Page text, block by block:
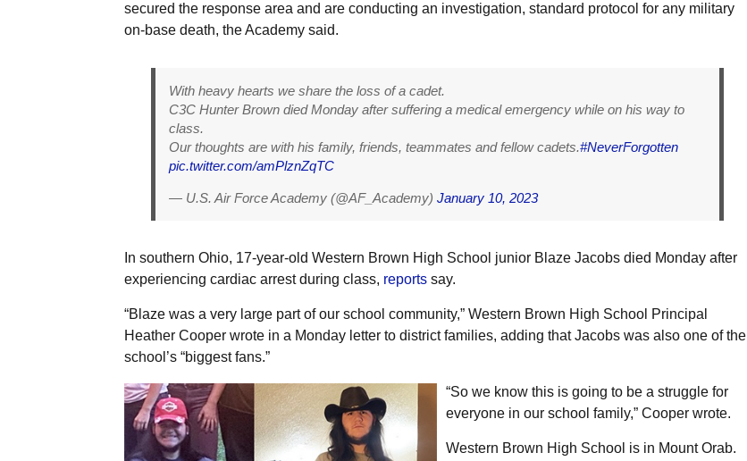
secured the response area and are conducting an investigation, standard protocol for any military
on-base death, the Academy said.
With heavy hearts we share the loss of a cadet.
C3C Hunter Brown died Monday after suffering a medical emergency while on his way to
class.
Our thoughts are with his family, friends, teammates and fellow cadets.#NeverForgotten
pic.twitter.com/amPlznZqTC
— U.S. Air Force Academy (@AF_Academy) January 10, 2023
In southern Ohio, 17-year-old Western Brown High School junior Blaze Jacobs died Monday after
experiencing cardiac arrest during class, reportssay.
“Blaze was a very large part of our school community,” Western Brown High School Principal
Heather Cooper wrote in a Monday letter to district families, adding that Jacobs was also one of the
school’s “biggest fans.”
“So we know this is going to be a struggle for
everyone in our school family,” Cooper wrote.
Western Brown High School is in Mount Orab.